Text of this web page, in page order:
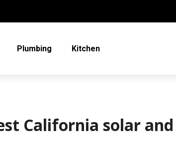
Plumbing Kitchen
California solar and